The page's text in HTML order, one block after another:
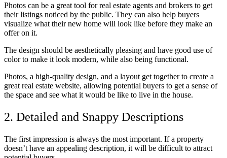
Photos can be a great tool for real estate agents and brokers to get
their listings noticed by the public. They can also help buyers
visualize what their new home will look like before they make an
offer on it.
The design should be aesthetically pleasing and have good use of
color to make it look modern, while also being functional.
Photos, a high-quality design, and a layout get together to create a
great real estate website, allowing potential buyers to get a sense of
the space and see what it would be like to live in the house.
2. Detailed and Snappy Descriptions
The first impression is always the most important. If a property
doesn’t have an appealing description, it will be difficult to attract